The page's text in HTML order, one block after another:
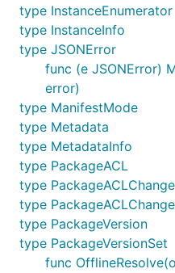
type InstanceEnumerator
type InstanceInfo
type JSONError
func (e JSONError)
error)
type ManifestMode
type Metadata
type MetadataInfo
type PackageACL
type PackageACLChange
type
type PackageVersion
type PackageVersionSet
func